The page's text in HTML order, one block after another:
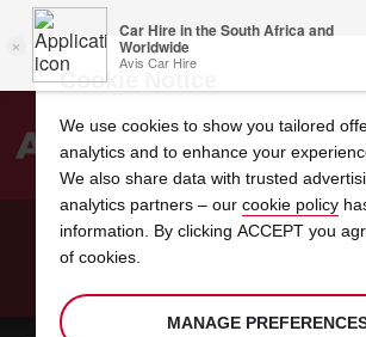
CAR HIRE SESTO SAN
Cookie Notice
We use cookies to show you tailored
analytics and to enhance your
We also share data with trusted
analytics partners – our cookie policy
information. By clicking ACCEPT you
of cookies.
MANAGE